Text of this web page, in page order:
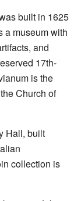
built in 1625
a museum with
and
17th-
is the
Church of
Hall, built
collection is